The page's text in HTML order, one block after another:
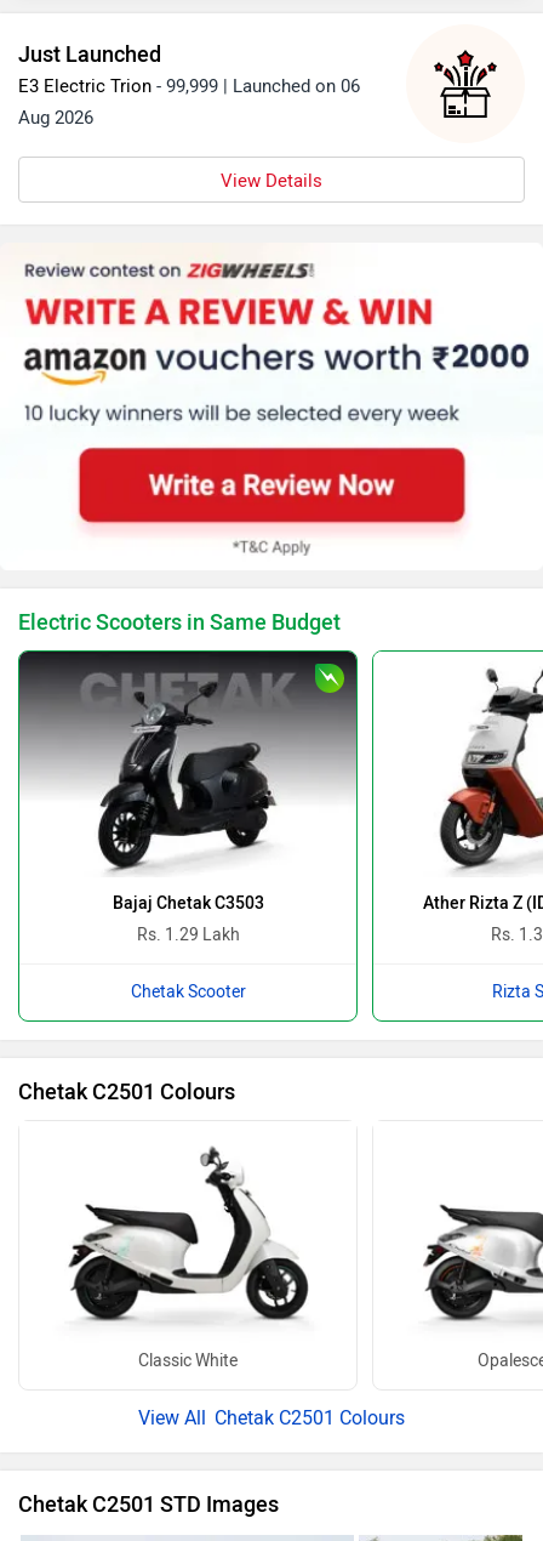
Just Launched
E3 Electric Trion - 99,999 | Launched on 06
Aug 2026
View Details
Electric Scooters in Same Budget
Bajaj Chetak C3503
Rs. 1.29 Lakh
Chetak Scooter
Ather Rizta Z
Rs.
Rizta
Chetak C2501 Colours
Classic White
Chetak C2501 Colours
Chetak C2501 STD Images